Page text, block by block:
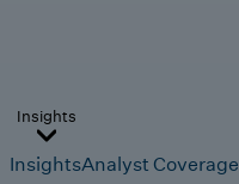
Insights
InsightsAnalyst Coverage